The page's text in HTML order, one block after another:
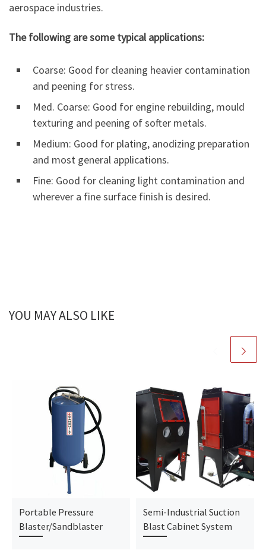
aerospace industries.
The following are some typical applications:
Coarse: Good for cleaning heavier contamination
and peening for stress.
Med. Coarse: Good for engine rebuilding, mould
texturing and peening of softer metals.
Medium: Good for plating, anodizing preparation
and most general applications.
Fine: Good for cleaning light contamination and
wherever a fine surface finish is desired.
YOU MAY ALSO LIKE
Portable Pressure
Blaster/Sandblaster
Semi-Industrial Suction
Blast Cabinet System